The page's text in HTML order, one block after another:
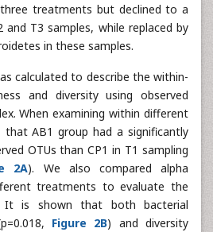
treatments but declined to a
T3 samples, while replaced by
in these samples.
calculated to describe the within-
and diversity using observed
When examining within different
AB1 group had a significantly
OTUs than CP1 in T1 sampling
2A). We also compared alpha
treatments to evaluate the
It is shown that both bacterial
Figure 2B) and diversity